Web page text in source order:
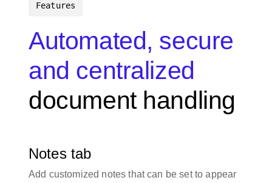
Features
Automated, secure
and centralized
document handling
Notes tab
Add customized notes that can be set to appear